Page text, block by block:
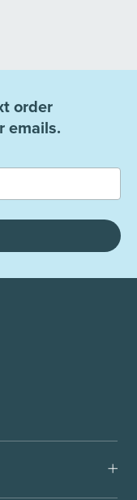
order
emails.